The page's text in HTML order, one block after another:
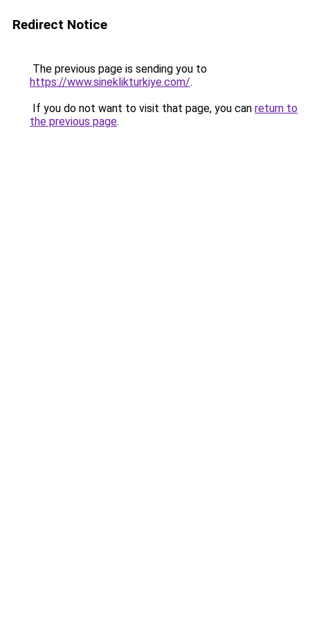
Redirect Notice
The previous page is sending you to
https://www.sineklikturkiye.com/.
If you do not want to visit that page, you can return to
the previous page.